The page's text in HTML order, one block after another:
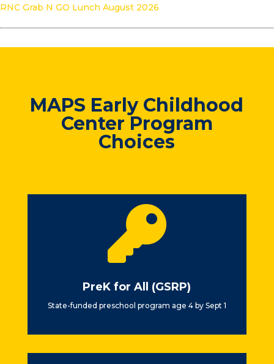
RNC Grab N GO Lunch August 2026
MAPS Early Childhood
Center Program
Choices

PreK for All (GSRP)
State-funded preschool program age 4 by Sept 1